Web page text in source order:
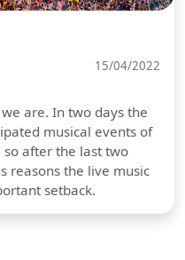
15/04/2022
are. In two days the
musical events of
after the last two
reasons the live music
setback.